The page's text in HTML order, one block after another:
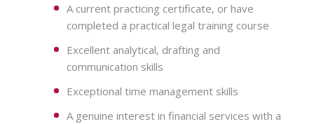
A current practicing certificate, or have
completed a practical legal training course
Excellent analytical, drafting and
communication skills
Exceptional time management skills
A genuine interest in financial services with a